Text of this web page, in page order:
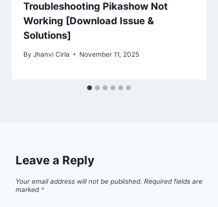
Troubleshooting Pikashow Not
Working [Download Issue &
Solutions]
By Jhanvi Cirla November 11, 2025
Leave a Reply
Your email address will not be published. Required fields are
marked *